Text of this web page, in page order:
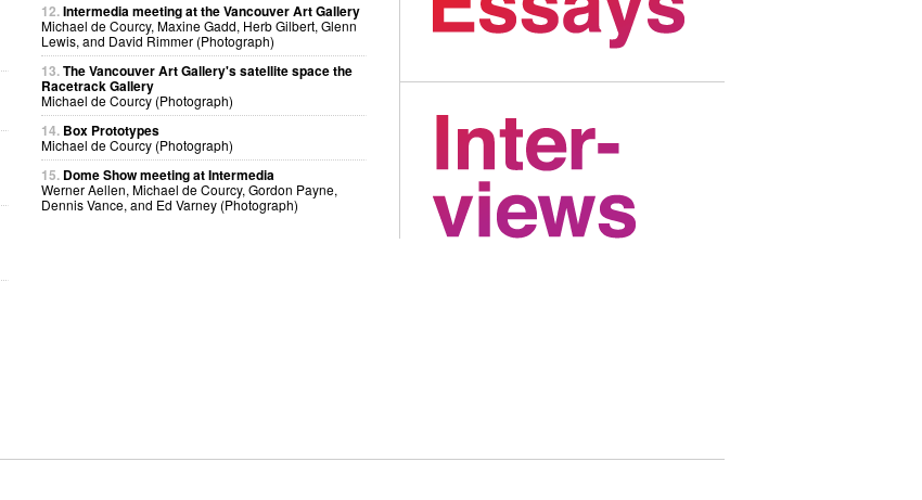
12.Intermedia meeting at the Vancouver Art Gallery
Michael de Courcy, Maxine Gadd, Herb Gilbert, Glenn
Lewis, and David Rimmer (Photograph)
13.The Vancouver Art Gallery's satellite space the
Racetrack Gallery
Michael de Courcy (Photograph)
14. Box Prototypes
Michael de Courcy (Photograph)
15. Dome Show meeting at Intermedia
Werner Aellen, Michael de Courcy, Gordon Payne,
Dennis Vance, and Ed Varney (Photograph)